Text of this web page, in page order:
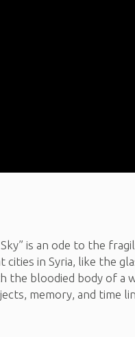
is an ode to the
in Syria, like the
the bloodied body of a
memory, and time